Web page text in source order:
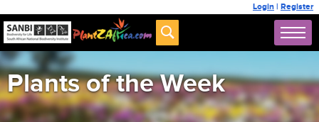
Login | Register
Plants of the Week